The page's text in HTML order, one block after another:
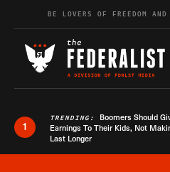
Skip to contentBE LOVERS OF FREEDOM
1
TRENDING: Boomers Should
Earnings To Their Kids, Not
Last Longer